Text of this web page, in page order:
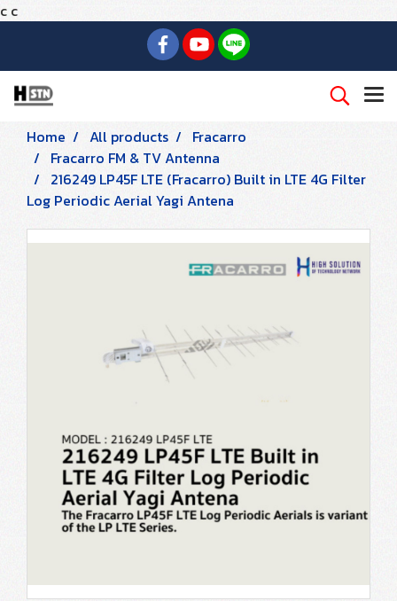
c c
Home All products
Fracarro
Fracarro FM & TV Antenna
216249 LP45F LTE (Fracarro) Built in LTE 4G Filter
Log Periodic Aerial Yagi Antena